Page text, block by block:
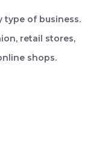
type of business.
retail stores,
shops.